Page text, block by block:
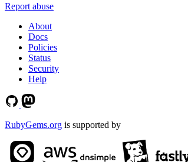
Report abuse
About
Docs
Policies
Status
Security
Help
RubyGems.org is supported by